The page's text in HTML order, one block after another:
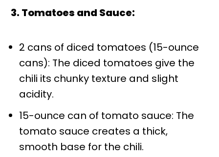
3. Tomatoes and Sauce:
2 cans of diced tomatoes (15-ounce
cans): The diced tomatoes give the
chili its chunky texture and slight
acidity.
15-ounce can of tomato sauce: The
tomato sauce creates a thick,
smooth base for the chili.